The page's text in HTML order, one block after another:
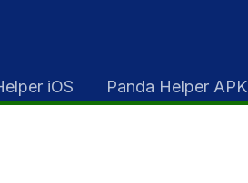
iOS Panda Helper APK